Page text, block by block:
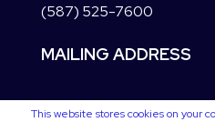
This website stores cookies on your
(587) 525-7600
MAILING ADDRESS